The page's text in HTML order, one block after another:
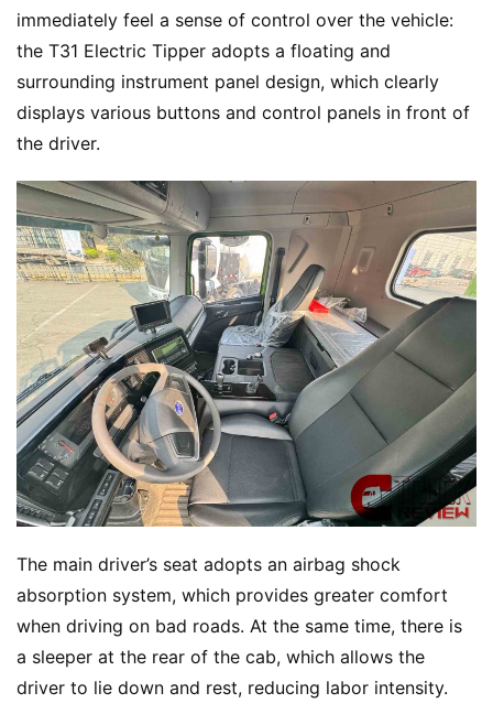
immediately feel a sense of control over the vehicle:
the T31 Electric Tipper adopts a floating and
surrounding instrument panel design, which clearly
displays various buttons and control panels in front of
the driver.
The main driver’s seat adopts an airbag shock
absorption system, which provides greater comfort
when driving on bad roads. At the same time, there is
a sleeper at the rear of the cab, which allows the
driver to lie down and rest, reducing labor intensity.